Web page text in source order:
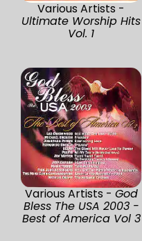
Various Artists -
Ultimate Worship Hits
Vol. 1
Various Artists - God
Bless The USA 2003 -
Best of America Vol 3